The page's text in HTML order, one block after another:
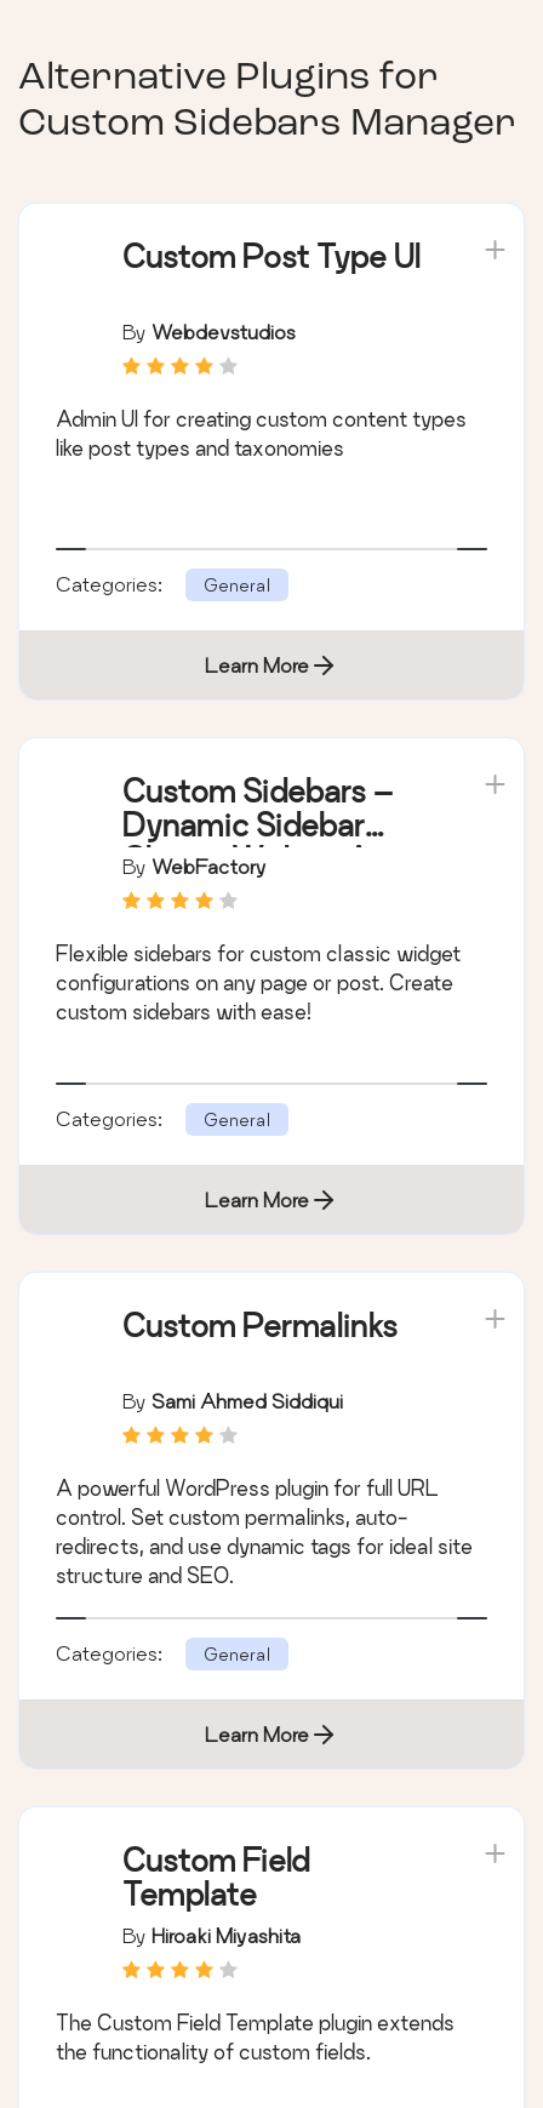
Alternative Plugins for
Custom Sidebars Manager
Custom Post Type UI
By Webdevstudios
Admin UI for creating custom content types
like post types and taxonomies
Categories: General
Learn More
Custom Sidebars –
Dynamic Sidebar
Classic Widget Area
Manager
By WebFactory
Flexible sidebars for custom classic widget
configurations on any page or post. Create
custom sidebars with ease!
Categories: General
Learn More
Custom Permalinks
By Sami Ahmed Siddiqui
A powerful WordPress plugin for full URL
control. Set custom permalinks, auto-
redirects, and use dynamic tags for ideal site
structure and SEO.
Categories: General
Learn More
Custom Field
Template
By Hiroaki Miyashita
The Custom Field Template plugin extends
the functionality of custom fields.